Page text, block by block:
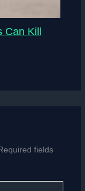
Can Kill
fields